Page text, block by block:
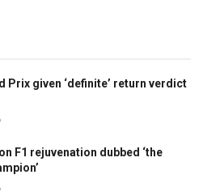
Prix given ‘definite’ return verdict
F1 rejuvenation dubbed ‘the